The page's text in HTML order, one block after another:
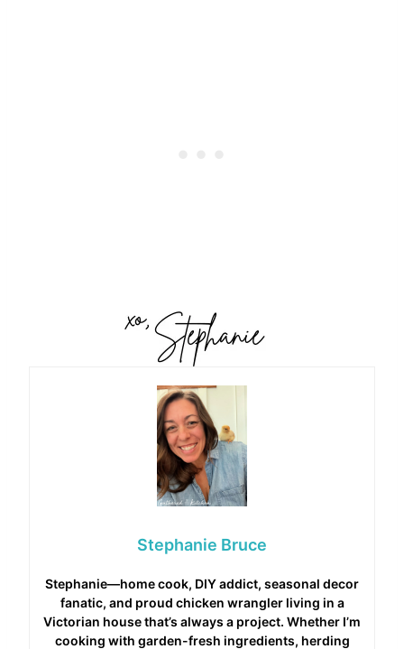
Stephanie Bruce
Stephanie—home cook, DIY addict, seasonal decor
fanatic, and proud chicken wrangler living in a
Victorian house that’s always a project. Whether I’m
cooking with garden-fresh ingredients, herding